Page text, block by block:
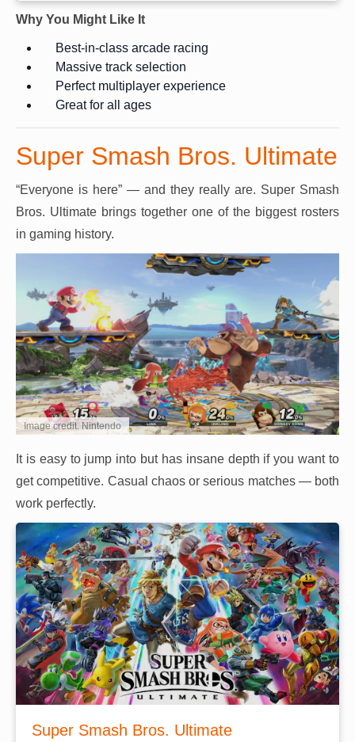
Why You Might Like It
Best-in-class arcade racing
Massive track selection
Perfect multiplayer experience
Great for all ages
Super Smash Bros. Ultimate
“Everyone is here” — and they really are. Super Smash
Bros. Ultimate brings together one of the biggest rosters
in gaming history.
Image credit: Nintendo
It is easy to jump into but has insane depth if you want to
get competitive. Casual chaos or serious matches — both
work perfectly.
Super Smash Bros. Ultimate